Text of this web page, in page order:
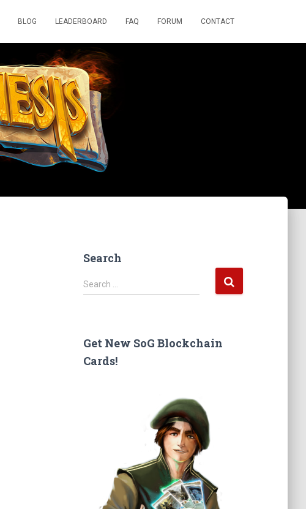
BLOG LEADERBOARD FAQ FORUM CONTACT
Search
S
e
h
f
Search …
Get New SoG Blockchain
Cards!